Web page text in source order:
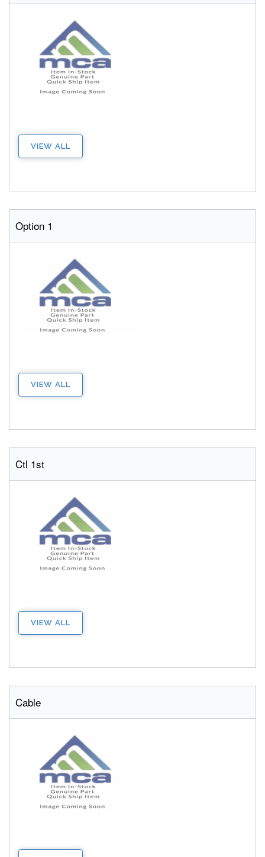
VIEW ALL
Option 1
VIEW ALL
Ctl 1st
VIEW ALL
Cable